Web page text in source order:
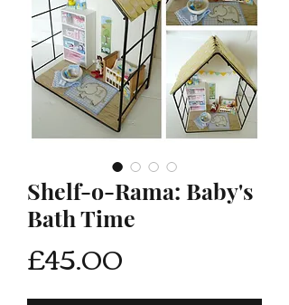
Shelf-o-Rama: Baby's
Bath Time
£45.00